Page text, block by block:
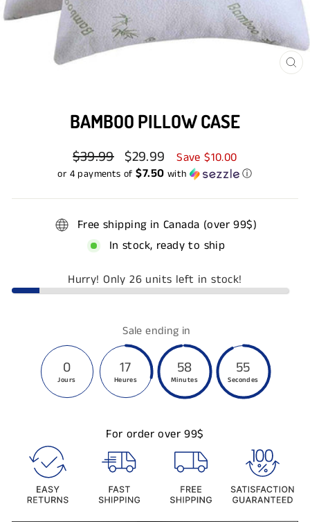
BAMBOO PILLOW CASE
Regular
price
$39.99
Sale
price
$29.99 Save $10.00
or 4 payments of$7.50 with ⓘ
Free shipping in Canada (over 99$)
In stock, ready to ship
Hurry! Only 26 units left in stock!
Sale ending in
0
Jours
17
Heures
58
Minutes
54
Secondes
For order over 99$